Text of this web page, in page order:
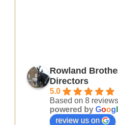
Rowland
Directors
5.0
Based on 8 reviews
powered by Goog
review us on